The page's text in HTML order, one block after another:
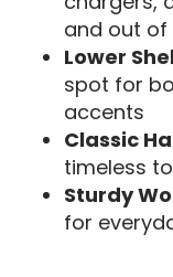
and out of
Lower
spot for
accents
Classic
timeless
Sturdy
for